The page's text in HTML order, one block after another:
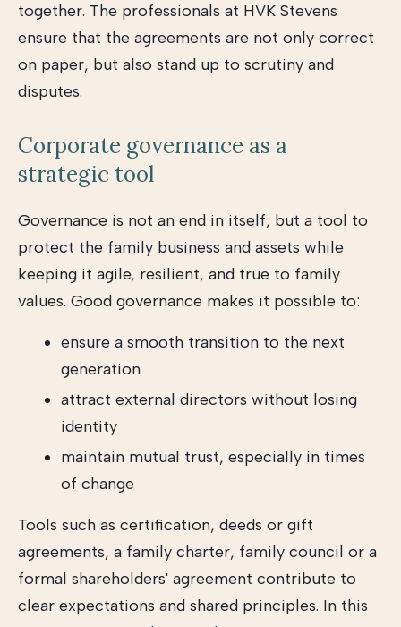
together. The professionals at HVK Stevens
ensure that the agreements are not only correct
on paper, but also stand up to scrutiny and
disputes.
Corporate governance as a
strategic tool
Governance is not an end in itself, but a tool to
protect the family business and assets while
keeping it agile, resilient, and true to family
values. Good governance makes it possible to:
ensure a smooth transition to the next
generation
attract external directors without losing
identity
maintain mutual trust, especially in times
of change
Tools such as certification, deeds or gift
agreements, a family charter, family council or a
formal shareholders' agreement contribute to
clear expectations and shared principles. In this